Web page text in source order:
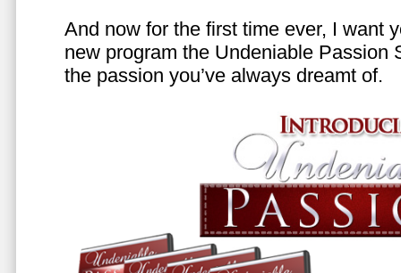
And now for the first time ever, I want
new program the Undeniable Passion
the passion you’ve always dreamt of.